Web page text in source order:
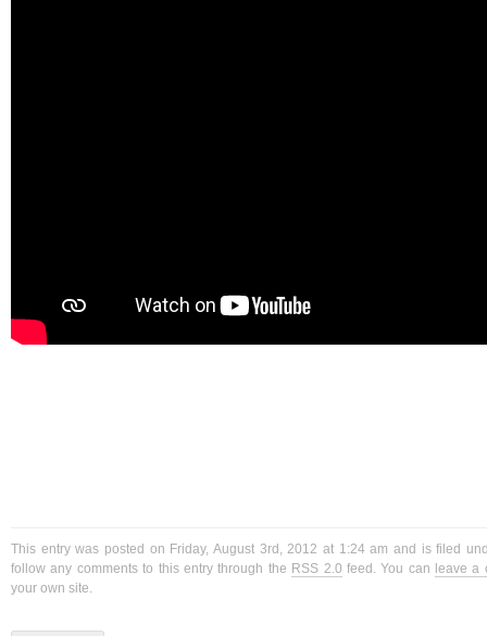
This entry was posted on Friday, August 3rd, 2012 at 1:24 am and is filed
follow any comments to this entry through the RSS 2.0 feed. You can leave a
your own site.